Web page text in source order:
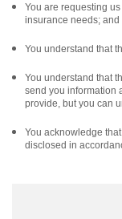
You are requesting
insurance needs; and
You understand that
You understand that
send you information
provide, but you can
You acknowledge
disclosed in